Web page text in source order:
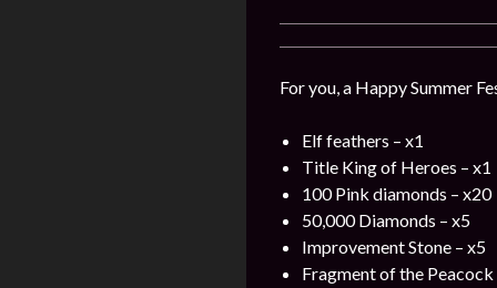
For you, a Happy Summer
Elf feathers – x1
Title King of Heroes – x1
100 Pink diamonds – x20
50,000 Diamonds – x5
Improvement Stone – x5
Fragment of the Peacock